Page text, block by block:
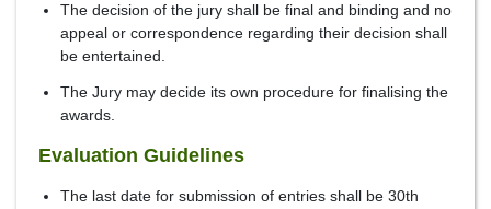
The decision of the jury shall be final and binding and no
appeal or correspondence regarding their decision shall
be entertained.
The Jury may decide its own procedure for finalising the
awards.
Evaluation Guidelines
The last date for submission of entries shall be 30th